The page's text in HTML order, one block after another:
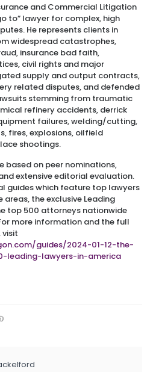
and Commercial Litigation
to” lawyer for complex, high
He represents clients in
widespread catastrophes,
insurance bad faith,
civil rights and major
supply and output contracts,
related disputes, and defended
stemming from traumatic
refinery accidents, derrick
failures, welding/cutting,
fires, explosions, oilfield
shootings.
based on peer nominations,
extensive editorial evaluation.
guides which feature top lawyers
the exclusive Leading
top 500 attorneys nationwide
more information and the full
visit
guides/2024-01-12-the-
leading-lawyers-in-america